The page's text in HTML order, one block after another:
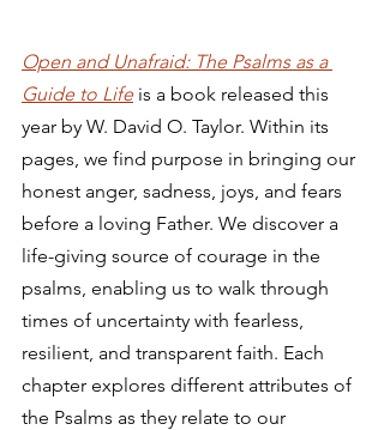
Open and Unafraid: The Psalms as a
Guide to Life is a book released this
year by W. David O. Taylor. Within its
pages, we find purpose in bringing our
honest anger, sadness, joys, and fears
before a loving Father. We discover a
life-giving source of courage in the
psalms, enabling us to walk through
times of uncertainty with fearless,
resilient, and transparent faith. Each
chapter explores different attributes of
the Psalms as they relate to our